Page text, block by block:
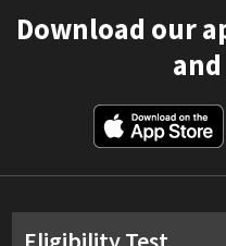
Download our